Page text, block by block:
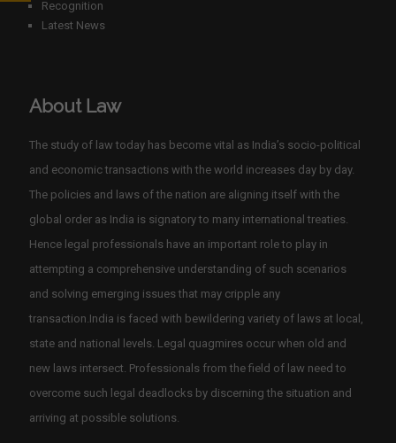
Recognition
Latest News
About Law
The study of law today has become vital as India’s socio-political
and economic transactions with the world increases day by day.
The policies and laws of the nation are aligning itself with the
global order as India is signatory to many international treaties.
Hence legal professionals have an important role to play in
attempting a comprehensive understanding of such scenarios
and solving emerging issues that may cripple any
transaction.India is faced with bewildering variety of laws at local,
state and national levels. Legal quagmires occur when old and
new laws intersect. Professionals from the field of law need to
overcome such legal deadlocks by discerning the situation and
arriving at possible solutions.